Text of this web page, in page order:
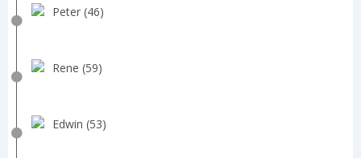
Peter (46)
Rene (59)
Edwin (53)